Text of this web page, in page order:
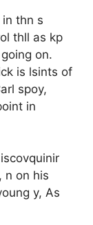
in thn s
thll as kp
on.
is lsints of
spoy,
in
n on his
y, As